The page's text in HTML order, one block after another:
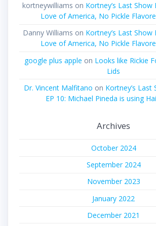
kortneywilliams on Kortney’s Last Show
Love of America, No Pickle
Danny Williams on Kortney’s Last Show
Love of America, No Pickle
google plus apple on Looks like Rickie
Lids
Dr. Vincent Malfitano on Kortney’s Last
EP 10: Michael Pineda is using
Archives
October 2024
September 2024
November 2023
January 2022
December 2021